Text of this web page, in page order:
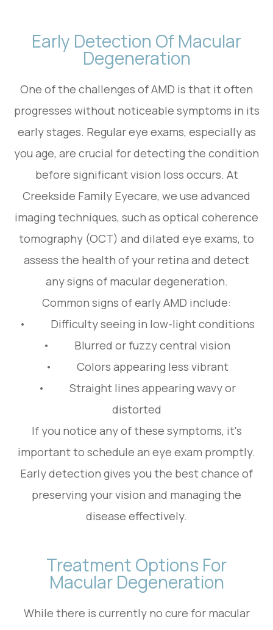
Early Detection Of Macular
Degeneration
One of the challenges of AMD is that it often
progresses without noticeable symptoms in its
early stages. Regular eye exams, especially as
you age, are crucial for detecting the condition
before significant vision loss occurs. At
Creekside Family Eyecare, we use advanced
imaging techniques, such as optical coherence
tomography (OCT) and dilated eye exams, to
assess the health of your retina and detect
any signs of macular degeneration.
Common signs of early AMD include:
• Difficulty seeing in low-light conditions
• Blurred or fuzzy central vision
• Colors appearing less vibrant
• Straight lines appearing wavy or
distorted
If you notice any of these symptoms, it's
important to schedule an eye exam promptly.
Early detection gives you the best chance of
preserving your vision and managing the
disease effectively.
Treatment Options For
Macular Degeneration
While there is currently no cure for macular